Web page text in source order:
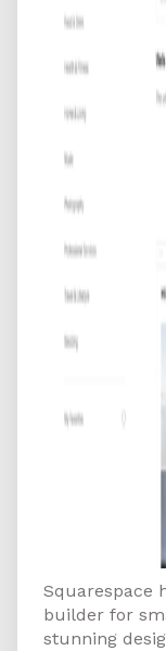
Squarespace
builder for
stunning